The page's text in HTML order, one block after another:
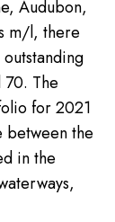
Audubon,
m/l, there
70. The
for 2021
between the
in the